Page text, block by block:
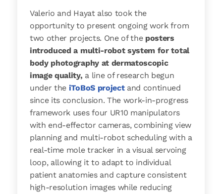
Valerio and Hayat also took the
opportunity to present ongoing work from
two other projects. One of the posters
introduced a multi-robot system for total
body photography at dermatoscopic
image quality, a line of research begun
under the iToBoS projectand continued
since its conclusion. The work-in-progress
framework uses four UR10 manipulators
with end-effector cameras, combining view
planning and multi-robot scheduling with a
real-time mole tracker in a visual servoing
loop, allowing it to adapt to individual
patient anatomies and capture consistent
high-resolution images while reducing